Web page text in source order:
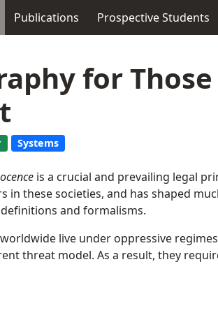
Publications Prospective Students
for
Systems
is a crucial and prevailing legal
in these societies, and has shaped
and formalisms.
live under oppressive
threat model. As a result, they